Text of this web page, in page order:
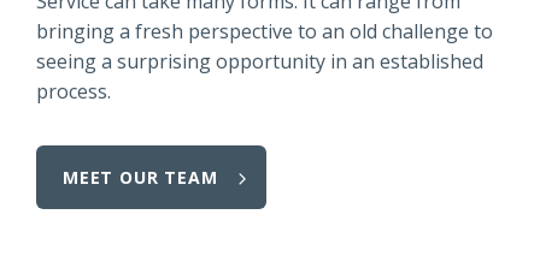
bringing a fresh perspective to an old challenge to
seeing a surprising opportunity in an established
process.
MEET OUR TEAM